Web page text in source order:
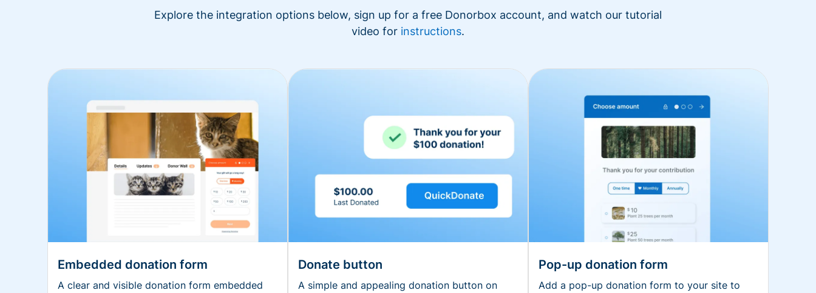
Explore the integration options below, sign up for a free Donorbox account, and watch our tutorial
video for instructions.
Embedded donation form
A clear and visible donation form embedded
Donate button
A simple and appealing donation button on
Pop-up donation form
Add a pop-up donation form to your site to